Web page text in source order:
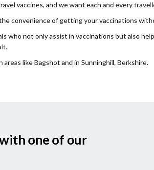
vaccines, and we want each and every
convenience of getting your vaccinations
who not only assist in vaccinations but also
like Bagshot and in Sunninghill, Berkshire.
one of our